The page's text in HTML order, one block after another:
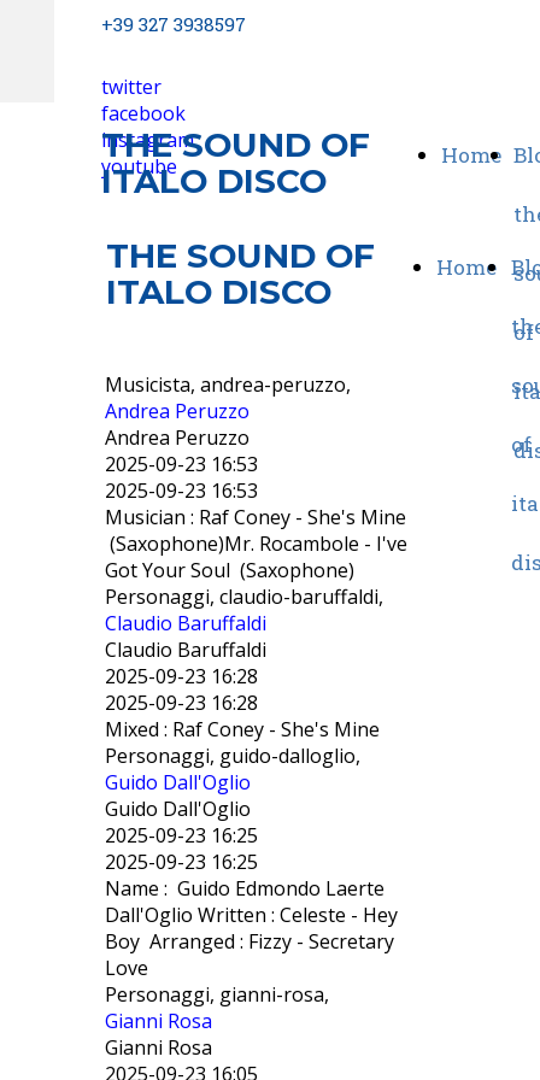
twitter
facebook
instagram
youtube
+39 327 3938597
THE SOUND OF
ITALO DISCO
Home
of
THE SOUND OF
ITALO DISCO
Home
of
Musicista, andrea-peruzzo,
Andrea Peruzzo
Andrea Peruzzo
2025-09-23 16:53
2025-09-23 16:53
Musician : Raf Coney - She's Mine
(Saxophone)Mr. Rocambole - I've
Got Your Soul (Saxophone)
Personaggi, claudio-baruffaldi,
Claudio Baruffaldi
Claudio Baruffaldi
2025-09-23 16:28
2025-09-23 16:28
Mixed : Raf Coney - She's Mine
Personaggi, guido-dalloglio,
Guido Dall'Oglio
Guido Dall'Oglio
2025-09-23 16:25
2025-09-23 16:25
Name : Guido Edmondo Laerte
Dall'Oglio Written : Celeste - Hey
Boy Arranged : Fizzy - Secretary
Love
Personaggi, gianni-rosa,
Gianni Rosa
Gianni Rosa
2025-09-23 16:05